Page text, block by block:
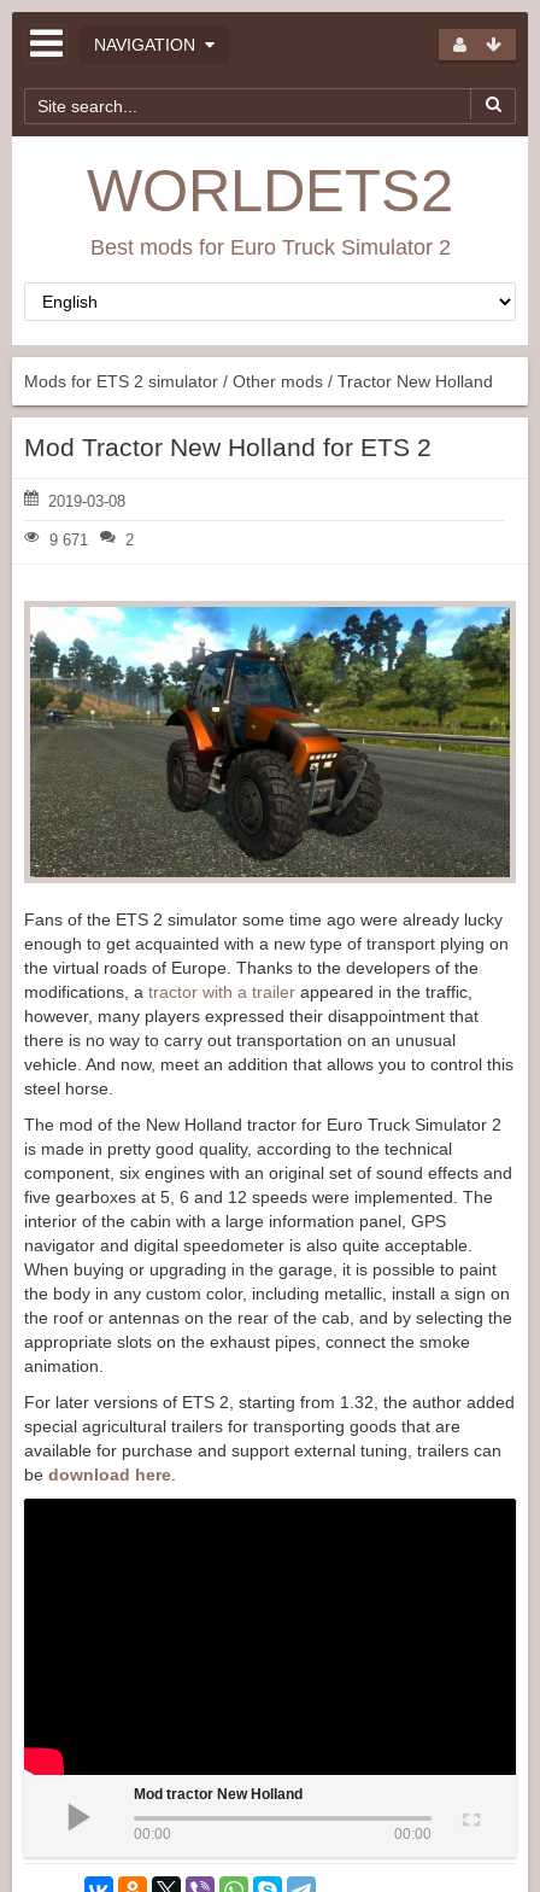
NAVIGATION
WORLDETS2
Best mods for Euro Truck Simulator 2
Mods for ETS 2 simulator / Other mods / Tractor New Holland
Mod Tractor New Holland for ETS 2
2019-03-08
9 671 2
Fans of the ETS 2 simulator some time ago were already lucky
enough to get acquainted with a new type of transport plying on
the virtual roads of Europe. Thanks to the developers of the
modifications, a tractor with a trailer appeared in the traffic,
however, many players expressed their disappointment that
there is no way to carry out transportation on an unusual
vehicle. And now, meet an addition that allows you to control this
steel horse.
The mod of the New Holland tractor for Euro Truck Simulator 2
is made in pretty good quality, according to the technical
component, six engines with an original set of sound effects and
five gearboxes at 5, 6 and 12 speeds were implemented. The
interior of the cabin with a large information panel, GPS
navigator and digital speedometer is also quite acceptable.
When buying or upgrading in the garage, it is possible to paint
the body in any custom color, including metallic, install a sign on
the roof or antennas on the rear of the cab, and by selecting the
appropriate slots on the exhaust pipes, connect the smoke
animation.
For later versions of ETS 2, starting from 1.32, the author added
special agricultural trailers for transporting goods that are
available for purchase and support external tuning, trailers can
be download here
Mod tractor New Holland
00:00 00:00